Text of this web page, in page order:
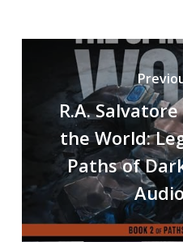
R.A.
the World:
Paths of